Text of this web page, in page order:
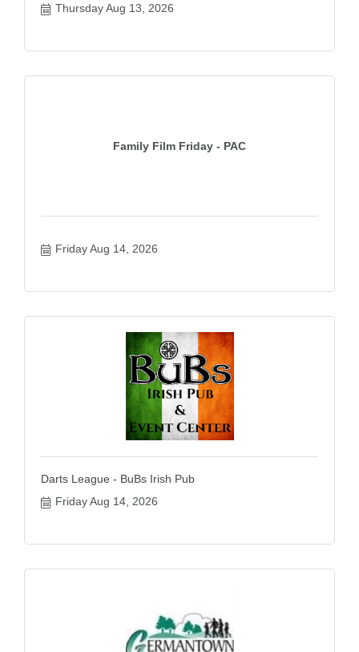
Thursday Aug 13, 2026
Family Film Friday - PAC
Friday Aug 14, 2026
Darts League - BuBs Irish Pub
Friday Aug 14, 2026